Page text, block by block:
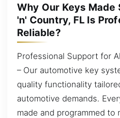
Why Our Keys Made
'n' Country, FL Is
Reliable?
Professional Support for
– Our automotive key
quality functionality
automotive demands.
made and programmed to